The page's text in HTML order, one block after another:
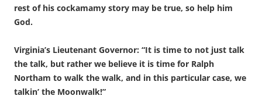
rest of his cockamamy story may be true, so help him
God.
Virginia’s Lieutenant Governor: “It is time to not just talk
the talk, but rather we believe it is time for Ralph
Northam to walk the walk, and in this particular case, we
talkin’ the Moonwalk!”